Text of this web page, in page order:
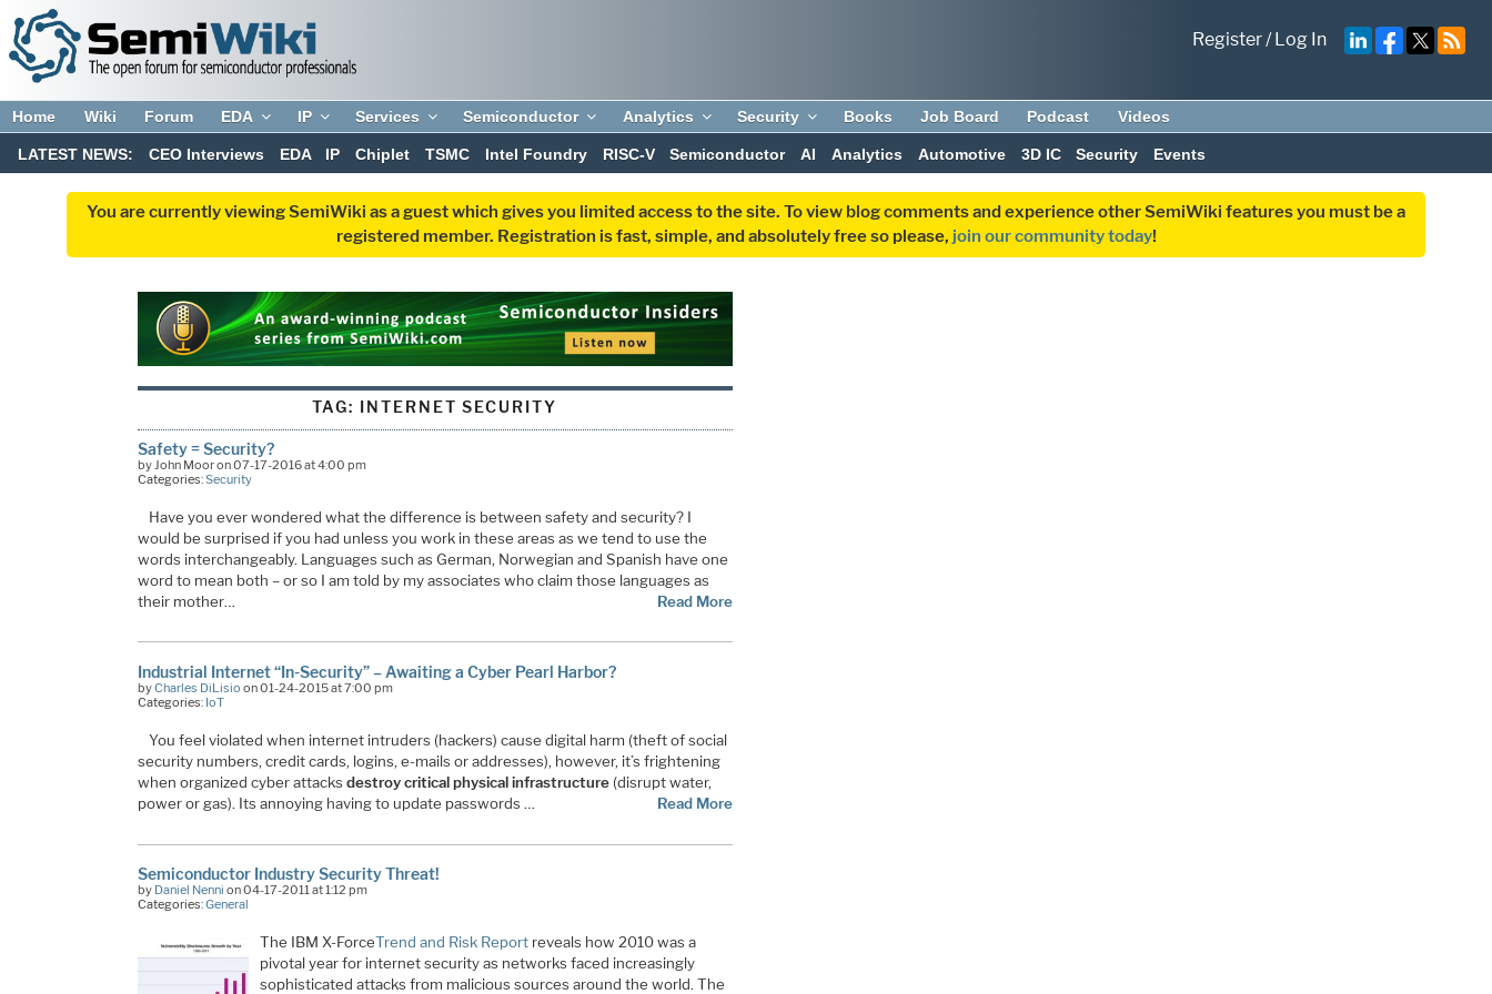
Register/Log In
Home Wiki Forum EDA IP Services Semiconductor Analytics Security Books Job Board Podcast Videos
LATEST NEWS: CEO Interviews EDA IP Chiplet TSMC Intel Foundry RISC-V Semiconductor AI Analytics Automotive 3D IC Security Events
You are currently viewing SemiWiki as a guest which gives you limited access to the site. To view blog comments and experience other SemiWiki features you must be a
registered member. Registration is fast, simple, and absolutely free so please, join our community today!
TAG: INTERNET SECURITY
Safety = Security?
by John Moor on 07-17-2016 at 4:00 pm
Categories:Security
Have you ever wondered what the difference is between safety and security? I
would be surprised if you had unless you work in these areas as we tend to use the
words interchangeably. Languages such as German, Norwegian and Spanish have one
word to mean both – or so I am told by my associates who claim those languages as
their mother…
Read More
Industrial Internet “In-Security” – Awaiting a Cyber Pearl Harbor?
byCharles DiLisio on 01-24-2015 at 7:00 pm
Categories: IoT
You feel violated when internet intruders (hackers) cause digital harm (theft of social
security numbers, credit cards, logins, e-mails or addresses), however, it’s frightening
when organized cyber attacks destroy critical physical infrastructure(disrupt water,
power or gas). Its annoying having to update passwords …
Read More
Semiconductor Industry Security Threat!
by Daniel Nenni on 04-17-2011 at 1:12 pm
Categories:General
The IBM X-ForceTrend and Risk Reportreveals how 2010 was a
pivotal year for internet security as networks faced increasingly
sophisticated attacks from malicious sources around the world. The